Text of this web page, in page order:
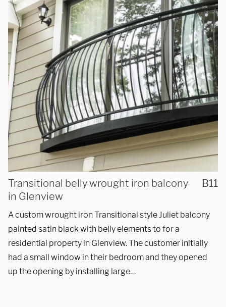
Transitional belly wrought iron balcony
in Glenview
B11
A custom wrought iron Transitional style Juliet balcony
painted satin black with belly elements to for a
residential property in Glenview. The customer initially
had a small window in their bedroom and they opened
up the opening by installing large…
Monday - Friday
9 AM - 5 PM
Telephone
312-912-7405
REQUEST A QUOTE